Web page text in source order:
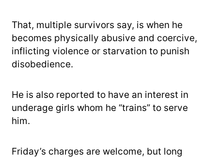
That, multiple survivors say, is when he
becomes physically abusive and coercive,
inflicting violence or starvation to punish
disobedience.
He is also reported to have an interest in
underage girls whom he “trains” to serve
him.
Friday’s charges are welcome, but long